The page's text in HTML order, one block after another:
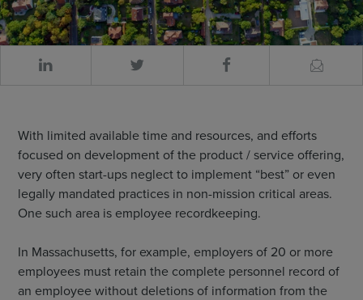
With limited available time and resources, and efforts
focused on development of the product / service offering,
very often start-ups neglect to implement “best” or even
legally mandated practices in non-mission critical areas.
One such area is employee recordkeeping.
In Massachusetts, for example, employers of 20 or more
employees must retain the complete personnel record of
an employee without deletions of information from the